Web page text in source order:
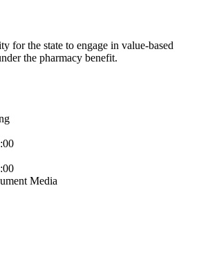
for the state to engage in value-based
the pharmacy benefit.
Media